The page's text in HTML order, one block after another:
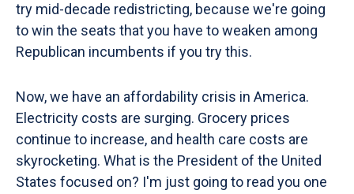
try mid-decade redistricting, because we're going
to win the seats that you have to weaken among
Republican incumbents if you try this.
Now, we have an affordability crisis in America.
Electricity costs are surging. Grocery prices
continue to increase, and health care costs are
skyrocketing. What is the President of the United
States focused on? I'm just going to read you one